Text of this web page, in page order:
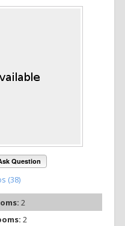
Question
(38)
2
2